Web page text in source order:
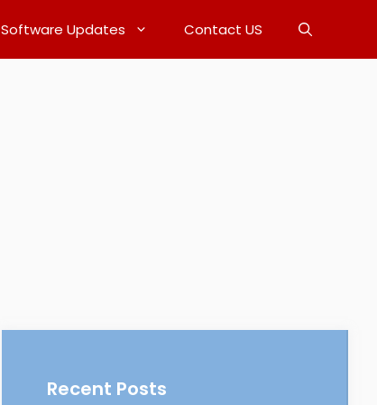
Software Updates Contact US
Recent Posts